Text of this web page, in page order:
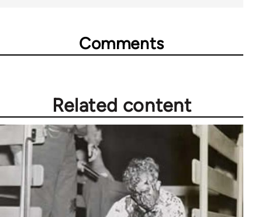
Comments
Related content